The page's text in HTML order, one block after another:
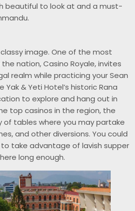
beautiful to look at and a must-
image. One of the most
nation, Casino Royale, invites
realm while practicing your Sean
& Yeti Hotel’s historic Rana
to explore and hang out in
top casinos in the region, the
of tables where you may partake
and other diversions. You could
take advantage of lavish supper
long enough.